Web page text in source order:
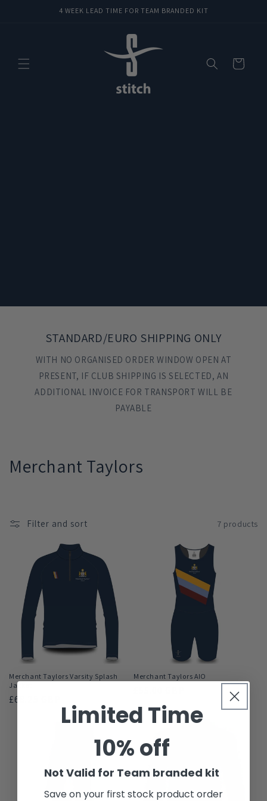
4 WEEK LEAD TIME FOR TEAM BRANDED KIT
Cart
STANDARD/EURO SHIPPING ONLY
WITH NO ORGANISED ORDER WINDOW OPEN AT
PRESENT, IF CLUB SHIPPING IS SELECTED, AN
ADDITIONAL INVOICE FOR TRANSPORT WILL BE
PAYABLE
C
n
:
Merchant Taylors
Filter and sort 7 products
Merchant Taylors Varsity Splash
Jacket
Regular
£68.25 GBP
Merchant Taylors AIO
price
Limited Time
10% off
Not Valid for Team branded kit
Save on your first stock product order